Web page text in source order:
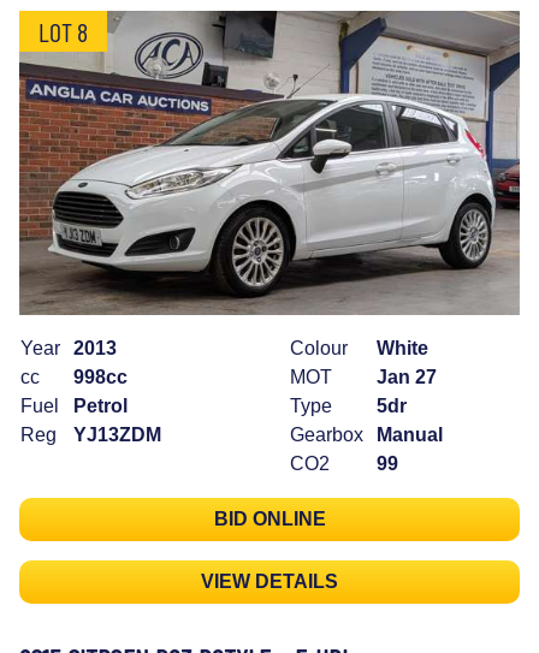
LOT 8
Year
2013
cc
998cc
Fuel
Petrol
Reg
YJ13ZDM
Colour
White
MOT
Jan 27
Type
5dr
Gearbox
Manual
CO2
99
BID ONLINE
VIEW DETAILS